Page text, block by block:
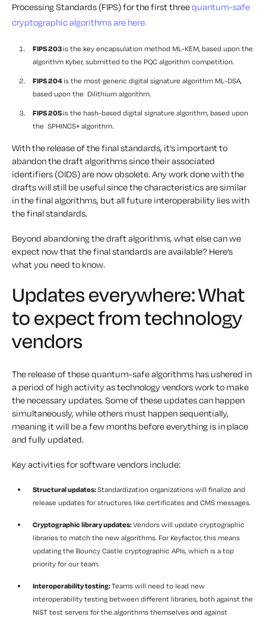
Processing Standards (FIPS) for the first threequantum-safe
cryptographic algorithms are here.
FIPS 203 is the key encapsulation method ML-KEM, based upon the
algorithm Kyber, submitted to the PQC algorithm competition.
FIPS 204 is the most generic digital signature algorithm ML-DSA,
based upon the Dilithium algorithm.
FIPS 205 is the hash-based digital signature algorithm, based upon
the SPHINCS+ algorithm.
With the release of the final standards, it’s important to
abandon the draft algorithms since their associated
identifiers (OIDS) are now obsolete. Any work done with the
drafts will still be useful since the characteristics are similar
in the final algorithms, but all future interoperability lies with
the final standards.
Beyond abandoning the draft algorithms, what else can we
expect now that the final standards are available? Here’s
what you need to know.
Updates everywhere: What
to expect from technology
vendors
The release of these quantum-safe algorithms has ushered in
a period of high activity as technology vendors work to make
the necessary updates. Some of these updates can happen
simultaneously, while others must happen sequentially,
meaning it will be a few months before everything is in place
and fully updated.
Key activities for software vendors include:
Structural updates:Standardization organizations will finalize and
release updates for structures like certificates and CMS messages.
Cryptographic library updates:Vendors will update cryptographic
libraries to match the new algorithms. For Keyfactor, this means
updating the Bouncy Castle cryptographic APIs, which is a top
priority for our team.
Interoperability testing:Teams will need to lead new
interoperability testing between different libraries, both against the
NIST test servers for the algorithms themselves and against